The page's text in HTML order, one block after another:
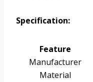
Specification:
Feature
Manufacturer
Material